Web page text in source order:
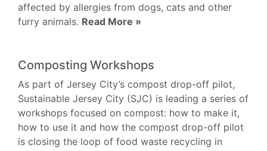
affected by allergies from dogs, cats and other
furry animals. Read More »
Composting Workshops
As part of Jersey City’s compost drop-off pilot,
Sustainable Jersey City (SJC) is leading a series of
workshops focused on compost: how to make it,
how to use it and how the compost drop-off pilot
is closing the loop of food waste recycling in